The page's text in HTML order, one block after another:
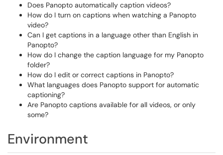
Does Panopto automatically caption videos?
How do I turn on captions when watching a Panopto
video?
Can I get captions in a language other than English in
Panopto?
How do I change the caption language for my Panopto
folder?
How do I edit or correct captions in Panopto?
What languages does Panopto support for automatic
captioning?
Are Panopto captions available for all videos, or only
some?
Environment